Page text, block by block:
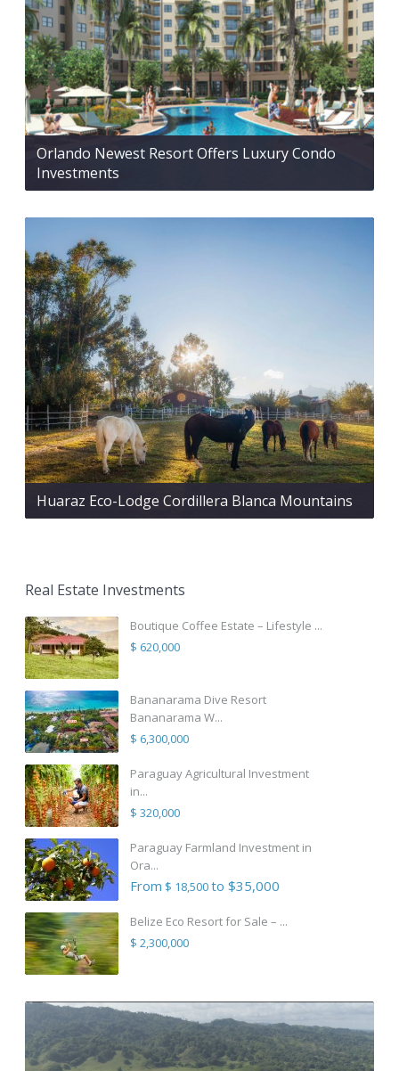
Orlando Newest Resort Offers Luxury Condo
Investments
Huaraz Eco-Lodge Cordillera Blanca Mountains
Real Estate Investments
Boutique Coffee Estate – Lifestyle ...
$ 620,000
Bananarama Dive Resort
Bananarama W...
$ 6,300,000
Paraguay Agricultural Investment
in...
$ 320,000
Paraguay Farmland Investment in
Ora...
From $ 18,500to $35,000
Belize Eco Resort for Sale – ...
$ 2,300,000